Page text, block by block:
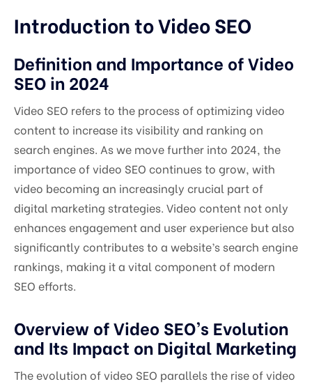
Introduction to Video SEO
Definition and Importance of Video
SEO in 2024
Video SEO refers to the process of optimizing video
content to increase its visibility and ranking on
search engines. As we move further into 2024, the
importance of video SEO continues to grow, with
video becoming an increasingly crucial part of
digital marketing strategies. Video content not only
enhances engagement and user experience but also
significantly contributes to a website’s search engine
rankings, making it a vital component of modern
SEO efforts.
Overview of Video SEO’s Evolution
and Its Impact on Digital Marketing
The evolution of video SEO parallels the rise of video